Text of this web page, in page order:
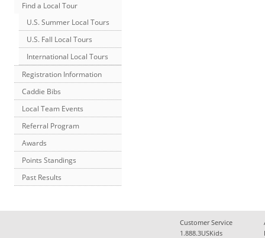
Find a Local Tour
U.S. Summer Local Tours
U.S. Fall Local Tours
International Local Tours
Registration Information
Caddie Bibs
Local Team Events
Referral Program
Awards
Points Standings
Past Results
Customer Service
1.888.3USKids